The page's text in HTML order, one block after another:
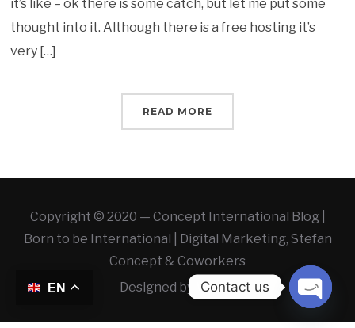
it’s like – ok there is some catch, but let me put some
thought into it. Although there is a free hosting it’s
very […]
READ MORE
Copyright © 2020 — Concept International Blog |
Born to be International | Digital Marketing, Stefan
Concept & Coworkers
Designed by
WLAB
EN Contact us